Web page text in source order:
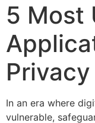
5 Most
Privacy
In an era where
vulnerable,